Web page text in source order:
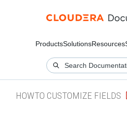
ProductsSolutionsResources
HOWTO CUSTOMIZE FIELDS